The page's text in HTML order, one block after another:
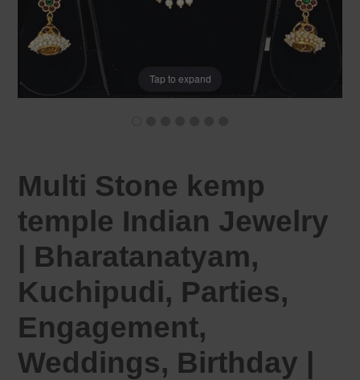
Tap to expand
Multi Stone kemp
temple Indian Jewelry
| Bharatanatyam,
Kuchipudi, Parties,
Engagement,
Weddings, Birthday |